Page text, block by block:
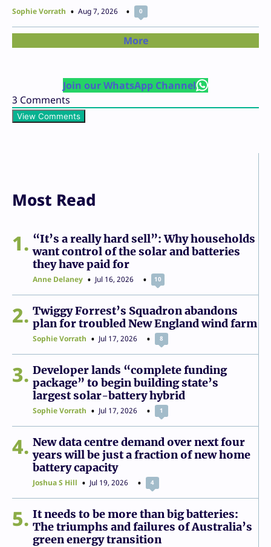
Sophie Vorrath Aug 7, 2026 0
More
Join our WhatsApp Channel
3 Comments
View Comments
Most Read
1
“It’s a really hard sell”: Why households
want control of the solar and batteries
they have paid for
Anne Delaney Jul 16, 2026 10
2
Twiggy Forrest’s Squadron abandons
plan for troubled New England wind farm
Sophie Vorrath Jul 17, 2026 8
3
Developer lands “complete funding
package” to begin building state’s
largest solar-battery hybrid
Sophie Vorrath Jul 17, 2026 1
4
New data centre demand over next four
years will be just a fraction of new home
battery capacity
Joshua S Hill Jul 19, 2026 4
5
It needs to be more than big batteries:
The triumphs and failures of Australia’s
green energy transition